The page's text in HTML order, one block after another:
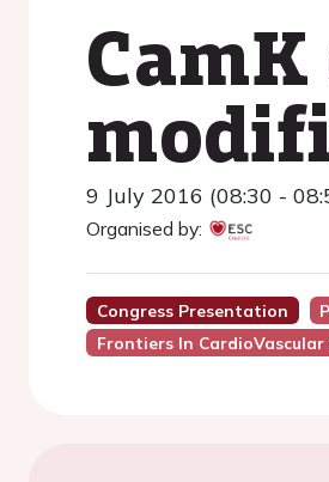
9 July 2016 (08:30 -
Organised by:
Congress Presentation
Frontiers In CardioVascular